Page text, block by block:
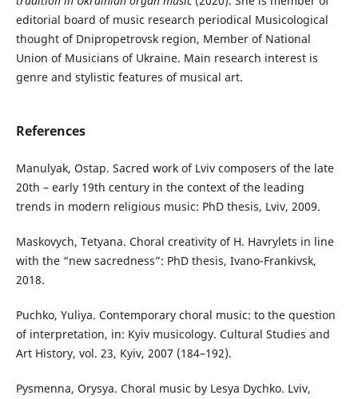
editorial board of music research periodical Musicological
thought of Dnipropetrovsk region, Member of National
Union of Musicians of Ukraine. Main research interest is
genre and stylistic features of musical art.
References
Manulyak, Ostap. Sacred work of Lviv composers of the late
20th – early 19th century in the context of the leading
trends in modern religious music: PhD thesis, Lviv, 2009.
Maskovych, Tetyana. Choral creativity of H. Havrylets in line
with the “new sacredness”: PhD thesis, Ivano-Frankivsk,
2018.
Puchko, Yuliya. Contemporary choral music: to the question
of interpretation, in: Kyiv musicology. Cultural Studies and
Art History, vol. 23, Kyiv, 2007 (184–192).
Pysmenna, Orysya. Choral music by Lesya Dychko. Lviv,